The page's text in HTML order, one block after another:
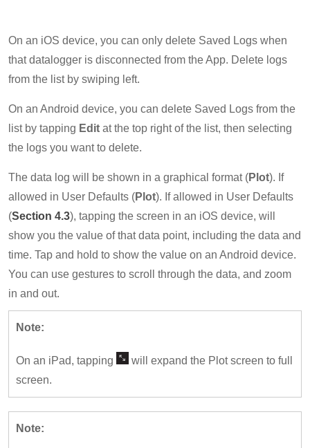
On an iOS device, you can only delete Saved Logs when
that datalogger is disconnected from the App. Delete logs
from the list by swiping left.
On an Android device, you can delete Saved Logs from the
list by tapping Edit at the top right of the list, then selecting
the logs you want to delete.
The data log will be shown in a graphical format (Plot). If
allowed in User Defaults (Plot). If allowed in User Defaults
(Section 4.3), tapping the screen in an iOS device, will
show you the value of that data point, including the data and
time. Tap and hold to show the value on an Android device.
You can use gestures to scroll through the data, and zoom
in and out.
Note:
On an iPad, tapping
will expand the Plot screen to full
screen.
Note: